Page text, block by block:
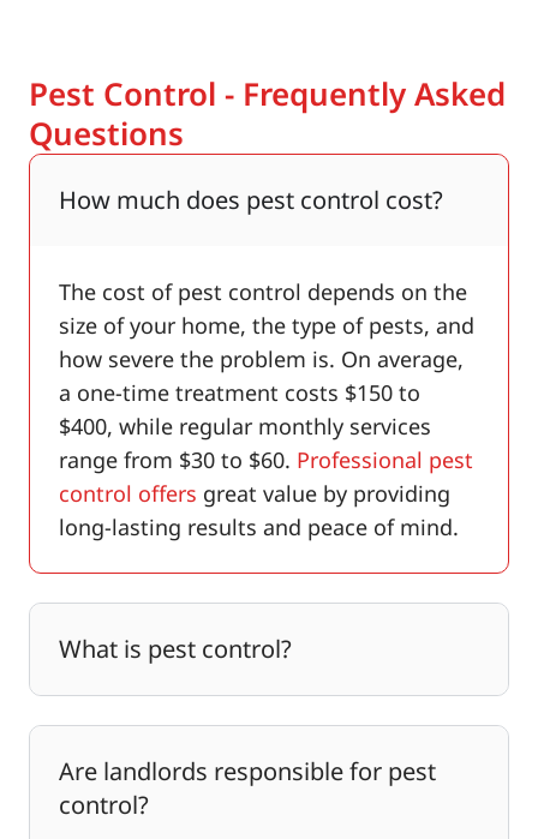
Pest Control - Frequently Asked
Questions
How much does pest control cost?
The cost of pest control depends on the
size of your home, the type of pests, and
how severe the problem is. On average,
a one-time treatment costs $150 to
$400, while regular monthly services
range from $30 to $60. Professional pest
control offers great value by providing
long-lasting results and peace of mind.
What is pest control?
Are landlords responsible for pest
control?